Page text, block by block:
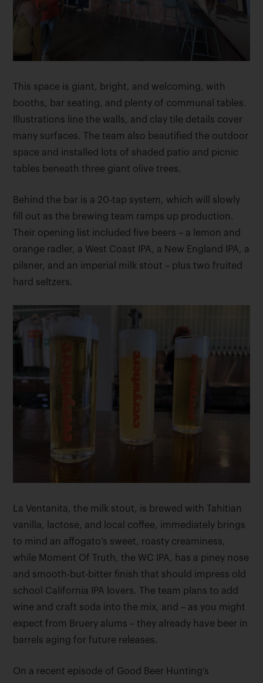
This space is giant, bright, and welcoming, with
booths, bar seating, and plenty of communal tables.
Illustrations line the walls, and clay tile details cover
many surfaces. The team also beautified the outdoor
space and installed lots of shaded patio and picnic
tables beneath three giant olive trees.
Behind the bar is a 20-tap system, which will slowly
fill out as the brewing team ramps up production.
Their opening list included five beers – a lemon and
orange radler, a West Coast IPA, a New England IPA, a
pilsner, and an imperial milk stout – plus two fruited
hard seltzers.
La Ventanita, the milk stout, is brewed with Tahitian
vanilla, lactose, and local coffee, immediately brings
to mind an affogato’s sweet, roasty creaminess,
while Moment Of Truth, the WC IPA, has a piney nose
and smooth-but-bitter finish that should impress old
school California IPA lovers. The team plans to add
wine and craft soda into the mix, and – as you might
expect from Bruery alums – they already have beer in
barrels aging for future releases.
On a recent episode of Good Beer Hunting’s